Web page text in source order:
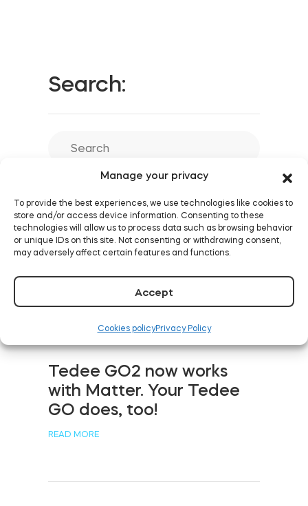
Manage your privacy
To provide the best experiences, we use technologies like cookies to
store and/or access device information. Consenting to these
technologies will allow us to process data such as browsing behavior
or unique IDs on this site. Not consenting or withdrawing consent,
may adversely affect certain features and functions.
Accept
Cookies policyPrivacy Policy
Search:
Similar posts:
Tedee GO2 now works
with Matter. Your Tedee
GO does, too!
READ MORE